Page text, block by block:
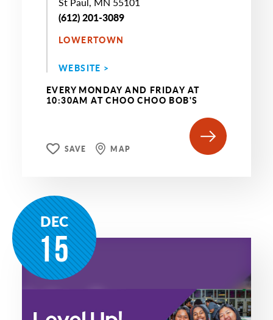
(612) 201-3089
LOWERTOWN
WEBSITE >
EVERY MONDAY AND FRIDAY AT
10:30AM AT CHOO CHOO BOB'S
SAVE MAP
DEC
15